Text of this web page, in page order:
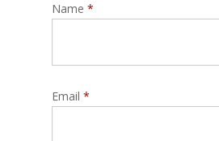
Name *
Email *